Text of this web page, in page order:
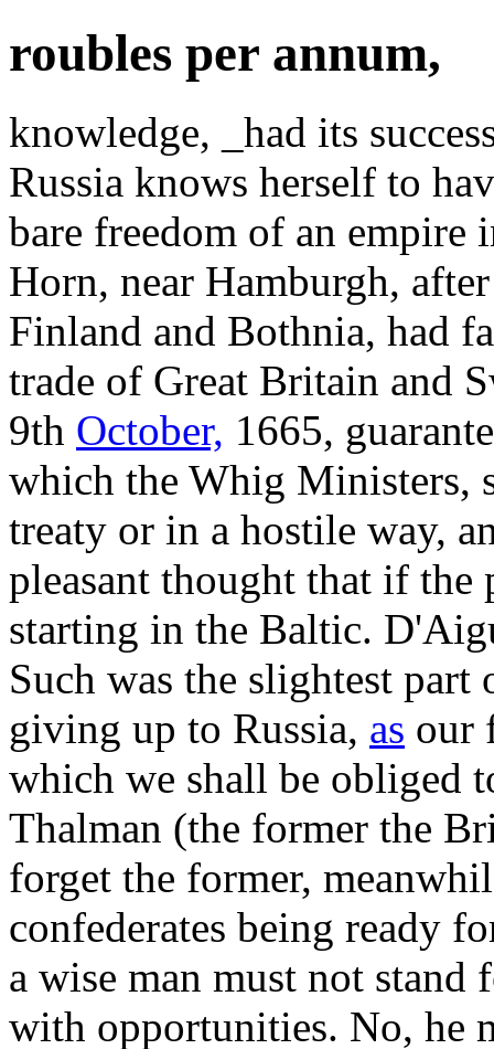
roubles per annum,
knowledge, _had its
Russia knows herself to
bare freedom of an empire
Horn, near Hamburgh,
Finland and Bothnia, had
trade of Great Britain and
9th October, 1665,
which the Whig Ministers,
treaty or in a hostile way,
pleasant thought that if
starting in the Baltic.
Such was the slightest
giving up to Russia, as our
which we shall be obliged
Thalman (the former the
forget the former,
confederates being ready
a wise man must not
with opportunities. No, he